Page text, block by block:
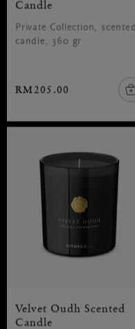
Candle
Private Collection, scented
candle, 360 gr
RM205.00
Velvet Oudh Scented
Candle